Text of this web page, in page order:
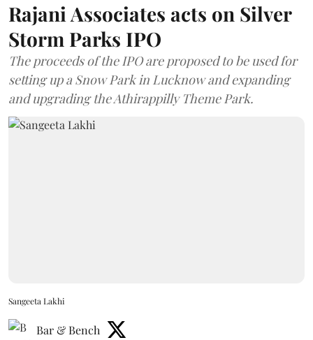
Rajani Associates acts on Silver
Storm Parks IPO
The proceeds of the IPO are proposed to be used for
setting up a Snow Park in Lucknow and expanding
and upgrading the Athirappilly Theme Park.
Sangeeta Lakhi
Bar & Bench